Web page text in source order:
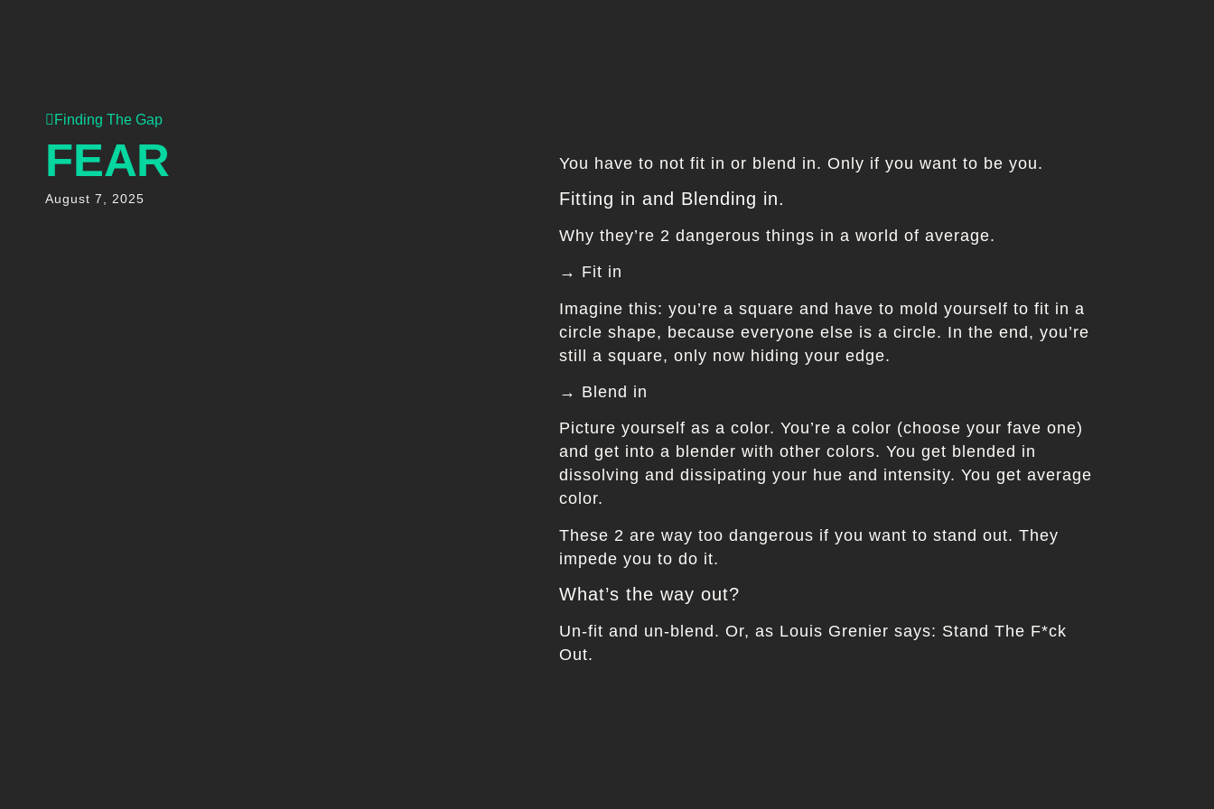
Finding The Gap
FEAR
August 7, 2025
You have to not fit in or blend in. Only if you want to be you.
Fitting in and Blending in.
Why they’re 2 dangerous things in a world of average.
→ Fit in
Imagine this: you’re a square and have to mold yourself to fit in a
circle shape, because everyone else is a circle. In the end, you’re
still a square, only now hiding your edge.
→ Blend in
Picture yourself as a color. You’re a color (choose your fave one)
and get into a blender with other colors. You get blended in
dissolving and dissipating your hue and intensity. You get average
color.
These 2 are way too dangerous if you want to stand out. They
impede you to do it.
What’s the way out?
Un-fit and un-blend. Or, as Louis Grenier says: Stand The F*ck
Out.